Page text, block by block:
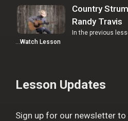
Country
Randy Travis
In the previous
…Watch Lesson
Lesson Updates
Sign up for our newsletter